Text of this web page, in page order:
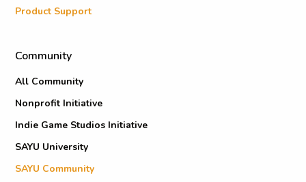
Product Support
Community
All Community
Nonprofit Initiative
Indie Game Studios Initiative
SAYU University
SAYU Community